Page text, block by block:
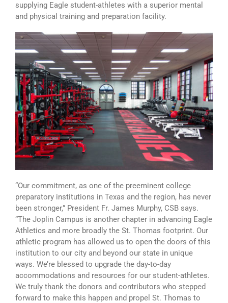
supplying Eagle student-athletes with a superior mental
and physical training and preparation facility.
“Our commitment, as one of the preeminent college
preparatory institutions in Texas and the region, has never
been stronger,” President Fr. James Murphy, CSB says.
“The Joplin Campus is another chapter in advancing Eagle
Athletics and more broadly the St. Thomas footprint. Our
athletic program has allowed us to open the doors of this
institution to our city and beyond our state in unique
ways. We’re blessed to upgrade the day-to-day
accommodations and resources for our student-athletes.
We truly thank the donors and contributors who stepped
forward to make this happen and propel St. Thomas to